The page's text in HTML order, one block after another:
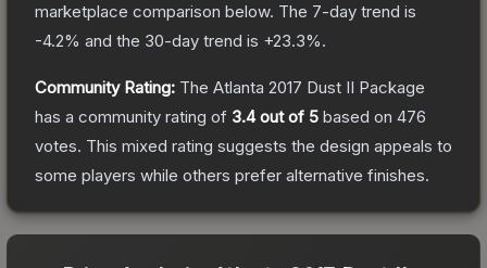
marketplace comparison below. The 7-day trend is
-4.2% and the 30-day trend is +23.3%.
Community Rating: The Atlanta 2017 Dust II Package
has a community rating of 3.4out of 5 based on 476
votes. This mixed rating suggests the design appeals to
some players while others prefer alternative finishes.